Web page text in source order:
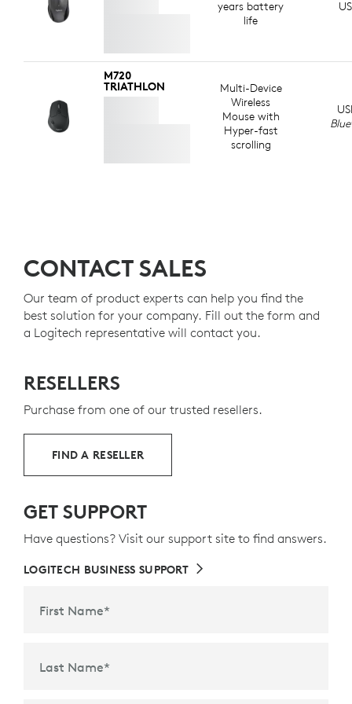
years battery
life
M720
TRIATHLON
Multi-Device
Wireless
Mouse with
Hyper-fast
scrolling
CONTACT SALES
Our team of product experts can help you find the
best solution for your company. Fill out the form and
a Logitech representative will contact you.
RESELLERS
Purchase from one of our trusted resellers.
FIND A RESELLER
GET SUPPORT
Have questions? Visit our support site to find answers.
LOGITECH BUSINESS SUPPORT
First Name*
Last Name*